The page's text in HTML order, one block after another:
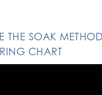
THE SOAK
CHART